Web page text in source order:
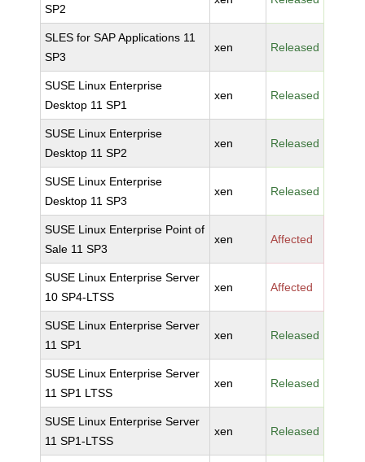
SP2
SLES for SAP Applications 11
SP3
xen Released
SUSE Linux Enterprise
Desktop 11 SP1
xen Released
SUSE Linux Enterprise
Desktop 11 SP2
xen Released
SUSE Linux Enterprise
Desktop 11 SP3
xen Released
SUSE Linux Enterprise Point of
Sale 11 SP3
xen Affected
SUSE Linux Enterprise Server
10 SP4-LTSS
xen Affected
SUSE Linux Enterprise Server
11 SP1
xen Released
SUSE Linux Enterprise Server
11 SP1 LTSS
xen Released
SUSE Linux Enterprise Server
11 SP1-LTSS
xen Released